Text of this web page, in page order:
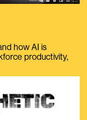
how AI is
productivity,